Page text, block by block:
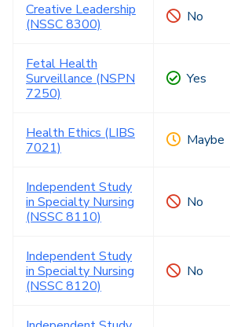
Creative Leadership
(NSSC 8300)
No
Fetal Health
Surveillance (NSPN
7250)
Yes
Health Ethics (LIBS
7021)
Maybe
Independent Study
in Specialty Nursing
(NSSC 8110)
No
Independent Study
in Specialty Nursing
(NSSC 8120)
No